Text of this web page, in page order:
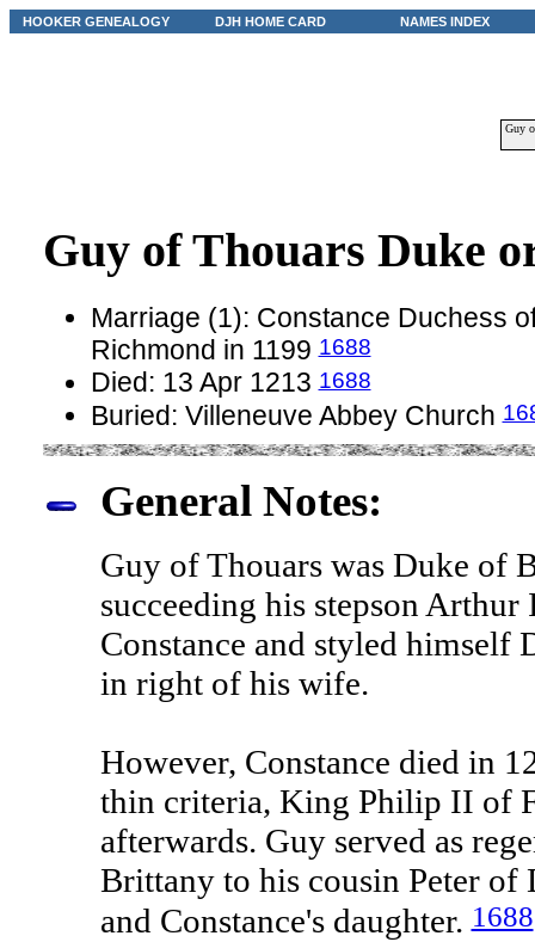
HOOKER GENEALOGY DJH HOME CARD NAMES INDEX
Guy
Guy of Thouars Duke
Marriage (1): Constance Duchess
Richmond in 11991688
Died: 13 Apr 12131688
Buried: Villeneuve Abbey Church
General Notes:
Guy of Thouars was Duke of
succeeding his stepson Arthur
Constance and styled
in right of his wife.
However, Constance died in
thin criteria, King Philip II of
afterwards. Guy served as
Brittany to his cousin Peter
and Constance's daughter.1688